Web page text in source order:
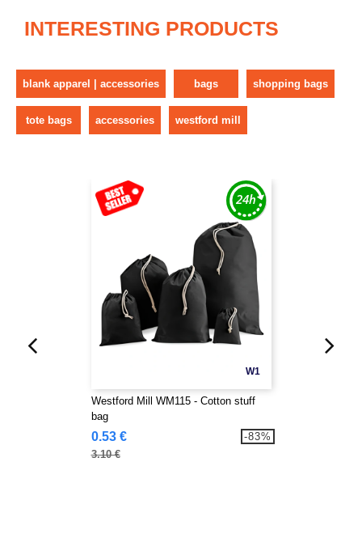
INTERESTING PRODUCTS
blank apparel | accessories bags shopping bags
tote bags accessories westford mill
W1
Westford Mill WM115 - Cotton stuff
bag
0.53 €
3.10 €
-83%